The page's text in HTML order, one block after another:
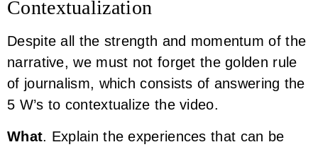
Contextualization
Despite all the strength and momentum of the
narrative, we must not forget the golden rule
of journalism, which consists of answering the
5 W’s to contextualize the video.
What. Explain the experiences that can be